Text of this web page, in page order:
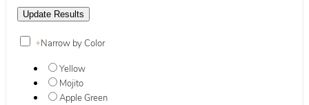
+Narrow by Color
Yellow
Mojito
Apple Green